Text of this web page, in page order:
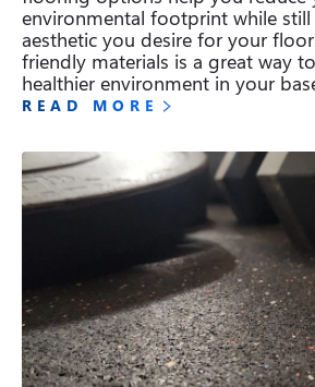
environmental footprint while still
aesthetic you desire for your
friendly materials is a great way
healthier environment in your
READ MORE